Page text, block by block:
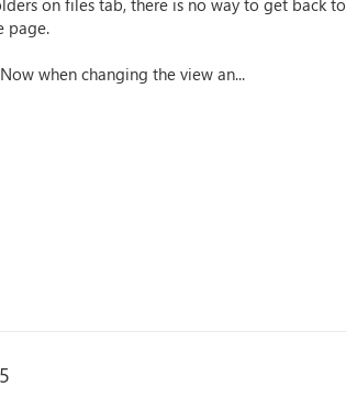
on files tab, there is no way to get back to
page.
when changing the view an...